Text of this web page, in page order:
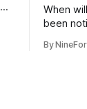
When will they
been
seem
By